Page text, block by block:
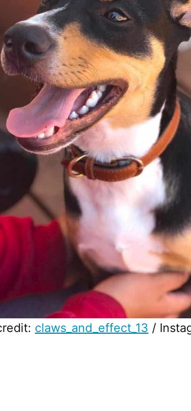
claws_and_effect_13 /